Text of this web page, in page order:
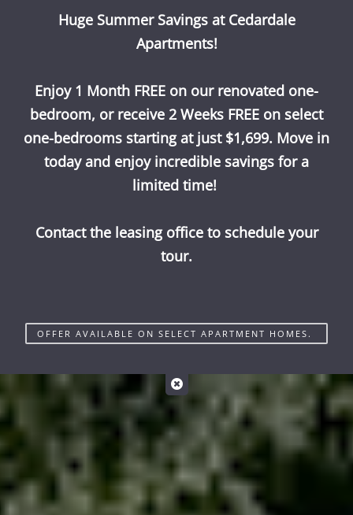
Huge Summer Savings at Cedardale
Apartments!
Enjoy 1 Month FREE on our renovated one-
bedroom, or receive 2 Weeks FREE on select
one-bedrooms starting at just $1,699. Move in
today and enjoy incredible savings for a
limited time!
Contact the leasing office to schedule your
tour.
OFFER AVAILABLE ON SELECT APARTMENT HOMES.
Map It Es Apply Now